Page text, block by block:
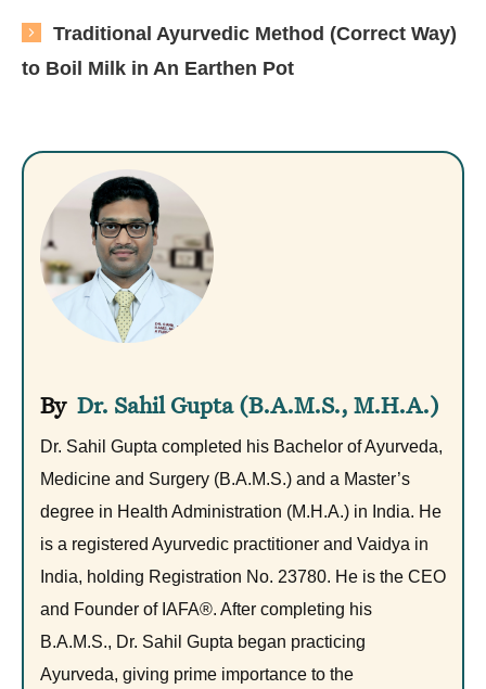
Traditional Ayurvedic Method (Correct Way)
to Boil Milk in An Earthen Pot
Dr. Sahil Gupta (B.A.M.S., M.H.A.)
Dr. Sahil Gupta completed his Bachelor of Ayurveda,
Medicine and Surgery (B.A.M.S.) and a Master’s
degree in Health Administration (M.H.A.) in India. He
is a registered Ayurvedic practitioner and Vaidya in
India, holding Registration No. 23780. He is the CEO
and Founder of IAFA®. After completing his
B.A.M.S., Dr. Sahil Gupta began practicing
Ayurveda, giving prime importance to the